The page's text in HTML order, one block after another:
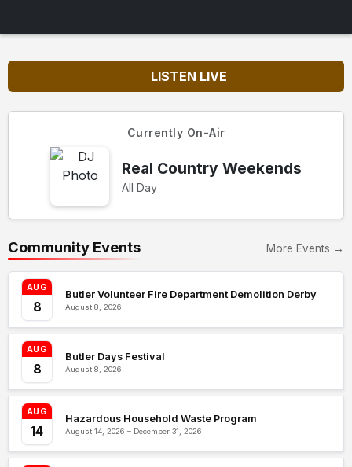
LISTEN LIVE
Currently On-Air
Real Country Weekends
All Day
Community Events More Events →
AUG
8
Butler Volunteer Fire Department Demolition Derby
August 8, 2026
AUG
8
Butler Days Festival
August 8, 2026
AUG
14
Hazardous Household Waste Program
August 14, 2026 – December 31, 2026